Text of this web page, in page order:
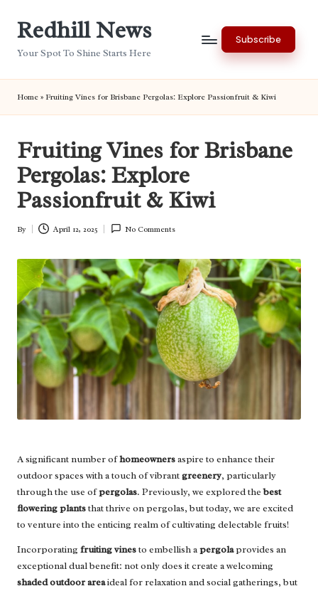
Redhill News
Your Spot To Shine Starts Here
Subscribe
Home » Fruiting Vines for Brisbane Pergolas: Explore Passionfruit & Kiwi
Fruiting Vines for Brisbane
Pergolas: Explore
Passionfruit & Kiwi
Posted
By April 12, 2025 No Comments
A significant number ofhomeownersaspire to enhance their
outdoor spaces with a touch of vibrantgreenery, particularly
through the use ofpergolas. Previously, we explored thebest
flowering plantsthat thrive on pergolas, but today, we are excited
to venture into the enticing realm of cultivating delectable fruits!
Incorporating fruiting vinesto embellish apergolaprovides an
exceptional dual benefit: not only does it create a welcoming
shaded outdoor areaideal for relaxation and social gatherings, but